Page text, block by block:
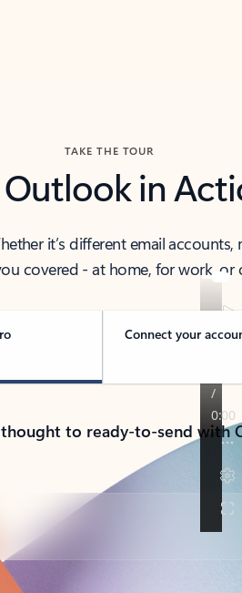
TAKE THE TOUR
Outlook in
it’s different email
covered - at home, for work, or
Connect your
to ready-to-send with